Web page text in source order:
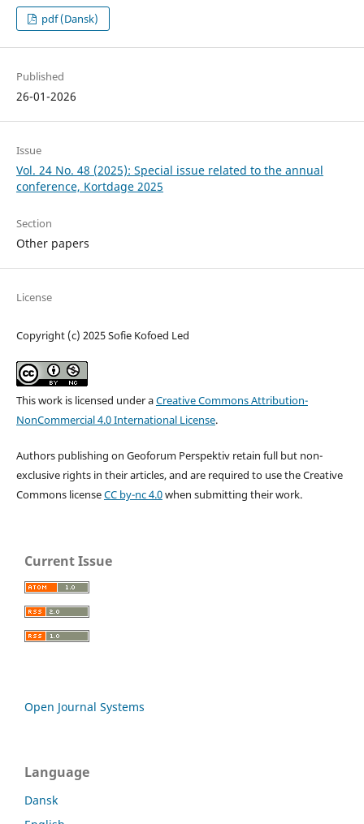
pdf (Dansk)
Published
26-01-2026
Issue
Vol. 24 No. 48 (2025): Special issue related to the annual
conference, Kortdage 2025
Section
Other papers
License
Copyright (c) 2025 Sofie Kofoed Led
This work is licensed under aCreative Commons Attribution-
NonCommercial 4.0 International License.
Authors publishing on Geoforum Perspektiv retain full but non-
exclusive rights in their articles, and are required to use the Creative
Commons licenseCC by-nc 4.0when submitting their work.
Current Issue
Open Journal Systems
Language
Dansk